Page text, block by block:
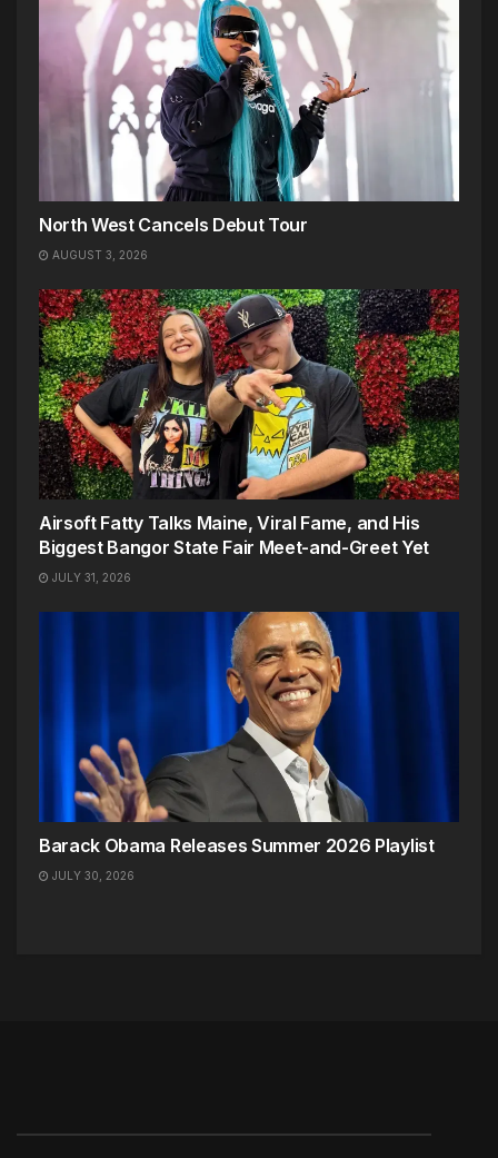
North West Cancels Debut Tour
AUGUST 3, 2026
Airsoft Fatty Talks Maine, Viral Fame, and His
Biggest Bangor State Fair Meet-and-Greet Yet
JULY 31, 2026
Barack Obama Releases Summer 2026 Playlist
JULY 30, 2026